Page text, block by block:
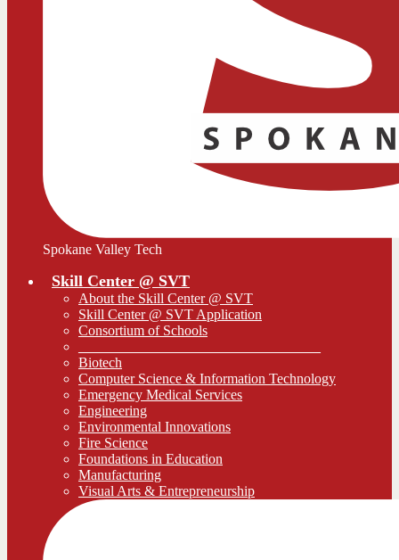
Spokane Valley Tech
Skill Center @ SVT
About the Skill Center @ SVT
Skill Center @ SVT Application
Consortium of Schools
Biotech
Computer Science & Information Technology
Emergency Medical Services
Engineering
Environmental Innovations
Fire Science
Foundations in Education
Manufacturing
Visual Arts & Entrepreneurship